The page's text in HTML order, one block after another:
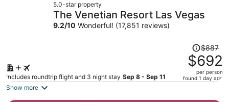
per
5.0-star property
The Venetian Resort Las Vegas
9.2/10 Wonderful! (17,851 reviews)
Includes roundtrip flight and 3 night stay Sep 8 - Sep 11
Price
was
$887,
price
$887
$692
per person
found 1 day ago
Show more